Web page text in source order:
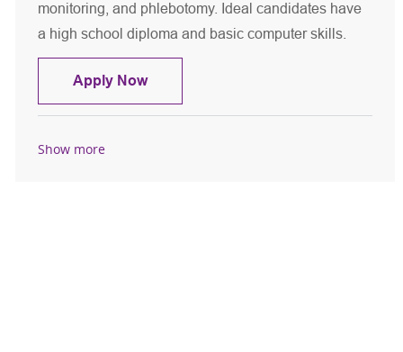
monitoring, and phlebotomy. Ideal candidates have
a high school diploma and basic computer skills.
Apply NowPatient Care Technician - Adult
Show more